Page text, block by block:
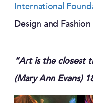
International
Design and
“Art is the closest
(Mary Ann Evans)